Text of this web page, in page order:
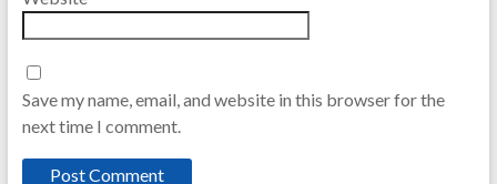
Save my name, email, and website in this browser for the
next time I comment.